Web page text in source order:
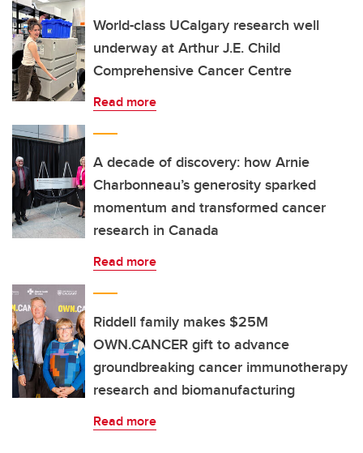
World-class UCalgary research well
underway at Arthur J.E. Child
Comprehensive Cancer Centre
Read more
A decade of discovery: how Arnie
Charbonneau’s generosity sparked
momentum and transformed cancer
research in Canada
Read more
Riddell family makes $25M
OWN.CANCER gift to advance
groundbreaking cancer immunotherapy
research and biomanufacturing
Read more